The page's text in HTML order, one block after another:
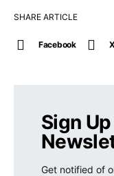
SHARE ARTICLE
Facebook
Sign
Get notified of